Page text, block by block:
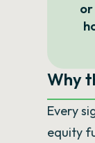
Why
Every
equity